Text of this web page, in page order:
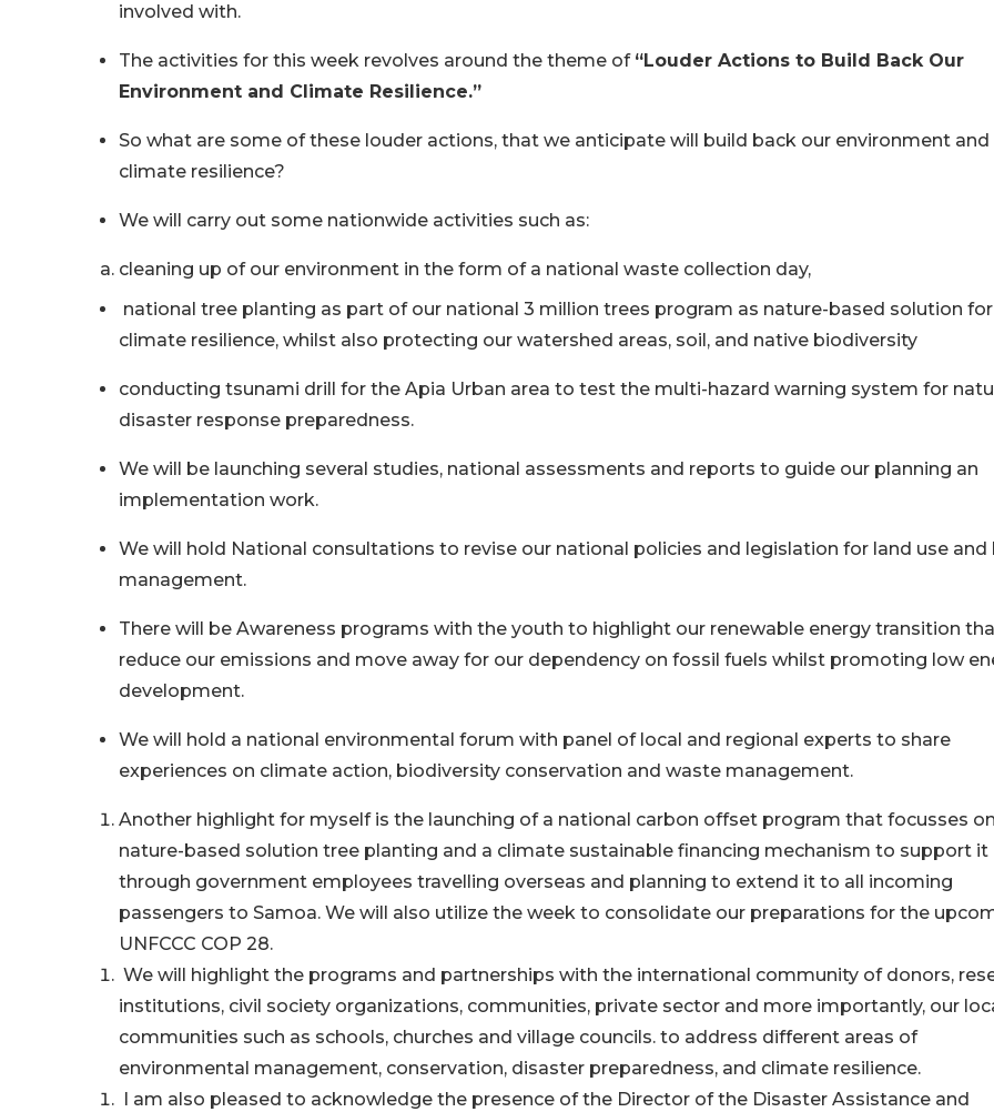
involved with.
The activities for this week revolves around the theme of “Louder Actions to Build Back Our
Environment and Climate Resilience.”
So what are some of these louder actions, that we anticipate will build back our environment and
climate resilience?
We will carry out some nationwide activities such as:
cleaning up of our environment in the form of a national waste collection day,
national tree planting as part of our national 3 million trees program as nature-based solution for
climate resilience, whilst also protecting our watershed areas, soil, and native biodiversity
conducting tsunami drill for the Apia Urban area to test the multi-hazard warning system for
disaster response preparedness.
We will be launching several studies, national assessments and reports to guide our planning an
implementation work.
We will hold National consultations to revise our national policies and legislation for land use and
management.
There will be Awareness programs with the youth to highlight our renewable energy transition
reduce our emissions and move away for our dependency on fossil fuels whilst promoting low
development.
We will hold a national environmental forum with panel of local and regional experts to share
experiences on climate action, biodiversity conservation and waste management.
Another highlight for myself is the launching of a national carbon offset program that focusses on
nature-based solution tree planting and a climate sustainable financing mechanism to support it
through government employees travelling overseas and planning to extend it to all incoming
passengers to Samoa. We will also utilize the week to consolidate our preparations for the
UNFCCC COP 28.
We will highlight the programs and partnerships with the international community of donors,
institutions, civil society organizations, communities, private sector and more importantly, our
communities such as schools, churches and village councils. to address different areas of
environmental management, conservation, disaster preparedness, and climate resilience.
I am also pleased to acknowledge the presence of the Director of the Disaster Assistance and